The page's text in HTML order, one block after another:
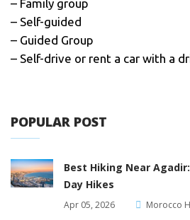
– Family group
– Self-guided
– Guided Group
– Self-drive or rent a car with a
POPULAR POST
Best Hiking Near
Day Hikes
Apr 05, 2026 Morocco